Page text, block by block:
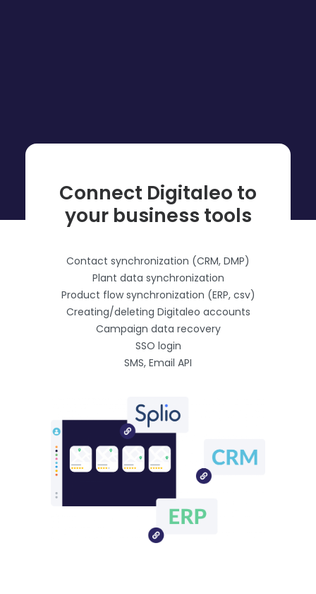
Connect Digitaleo to
your business tools
Contact synchronization (CRM, DMP)
Plant data synchronization
Product flow synchronization (ERP, csv)
Creating/deleting Digitaleo accounts
Campaign data recovery
SSO login
SMS, Email API